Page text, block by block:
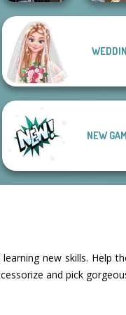
Medieval
Princesses
World
NEW
new skills. Help
and pick